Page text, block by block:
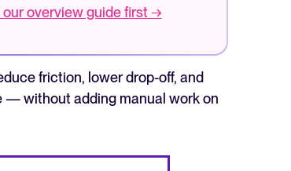
overview guide first →
friction, lower drop-off, and
— without adding manual work on